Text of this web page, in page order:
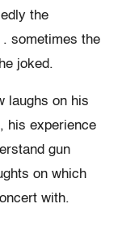
the
sometimes the
joked.
laughs on his
his experience
gun
on which
with.